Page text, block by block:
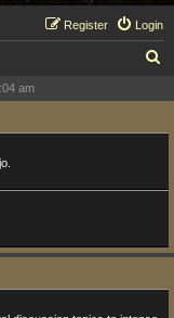
Login
Register
r
h
am